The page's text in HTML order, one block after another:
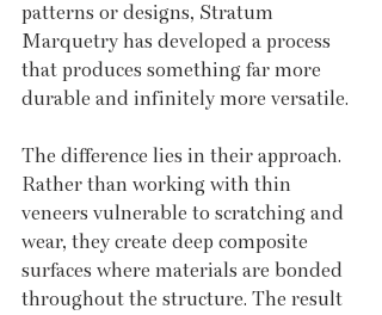
patterns or designs, Stratum
Marquetry has developed a process
that produces something far more
durable and infinitely more versatile.
The difference lies in their approach.
Rather than working with thin
veneers vulnerable to scratching and
wear, they create deep composite
surfaces where materials are bonded
throughout the structure. The result